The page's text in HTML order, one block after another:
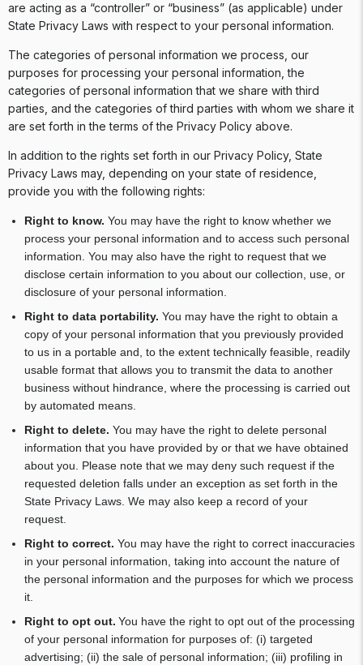
are acting as a “controller” or “business” (as applicable) under
State Privacy Laws with respect to your personal information.
The categories of personal information we process, our
purposes for processing your personal information, the
categories of personal information that we share with third
parties, and the categories of third parties with whom we share it
are set forth in the terms of the Privacy Policy above.
In addition to the rights set forth in our Privacy Policy, State
Privacy Laws may, depending on your state of residence,
provide you with the following rights:
Right to know. You may have the right to know whether we
process your personal information and to access such personal
information. You may also have the right to request that we
disclose certain information to you about our collection, use, or
disclosure of your personal information.
Right to data portability. You may have the right to obtain a
copy of your personal information that you previously provided
to us in a portable and, to the extent technically feasible, readily
usable format that allows you to transmit the data to another
business without hindrance, where the processing is carried out
by automated means.
Right to delete. You may have the right to delete personal
information that you have provided by or that we have obtained
about you. Please note that we may deny such request if the
requested deletion falls under an exception as set forth in the
State Privacy Laws. We may also keep a record of your
request.
Right to correct. You may have the right to correct inaccuracies
in your personal information, taking into account the nature of
the personal information and the purposes for which we process
it.
Right to opt out. You have the right to opt out of the processing
of your personal information for purposes of: (i) targeted
advertising; (ii) the sale of personal information; (iii) profiling in